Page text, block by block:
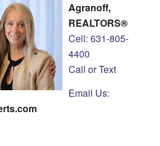
Agranoff,
REALTORS®
Cell: 631-805-
4400
Call or Text
Email Us: